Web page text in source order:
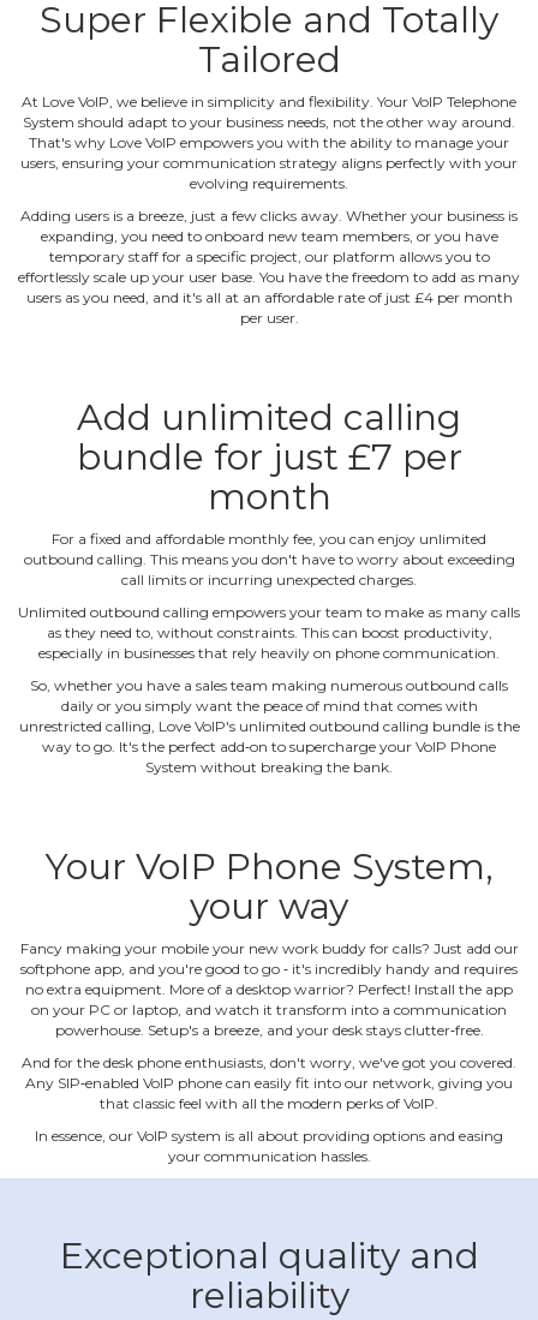
Super Flexible and Totally
Tailored
At Love VoIP, we believe in simplicity and flexibility. Your VoIP Telephone
System should adapt to your business needs, not the other way around.
That's why Love VoIP empowers you with the ability to manage your
users, ensuring your communication strategy aligns perfectly with your
evolving requirements.
Adding users is a breeze, just a few clicks away. Whether your business is
expanding, you need to onboard new team members, or you have
temporary staff for a specific project, our platform allows you to
effortlessly scale up your user base. You have the freedom to add as many
users as you need, and it's all at an affordable rate of just £4 per month
per user.
Add unlimited calling
bundle for just £7 per
month
For a fixed and affordable monthly fee, you can enjoy unlimited
outbound calling. This means you don't have to worry about exceeding
call limits or incurring unexpected charges.
Unlimited outbound calling empowers your team to make as many calls
as they need to, without constraints. This can boost productivity,
especially in businesses that rely heavily on phone communication.
So, whether you have a sales team making numerous outbound calls
daily or you simply want the peace of mind that comes with
unrestricted calling, Love VoIP's unlimited outbound calling bundle is the
way to go. It's the perfect add‐on to supercharge your VoIP Phone
System without breaking the bank.
Your VoIP Phone System,
your way
Fancy making your mobile your new work buddy for calls? Just add our
softphone app, and you're good to go ‐ it's incredibly handy and requires
no extra equipment. More of a desktop warrior? Perfect! Install the app
on your PC or laptop, and watch it transform into a communication
powerhouse. Setup's a breeze, and your desk stays clutter‐free.
And for the desk phone enthusiasts, don't worry, we've got you covered.
Any SIP‐enabled VoIP phone can easily fit into our network, giving you
that classic feel with all the modern perks of VoIP.
In essence, our VoIP system is all about providing options and easing
your communication hassles.
Exceptional quality and
reliability